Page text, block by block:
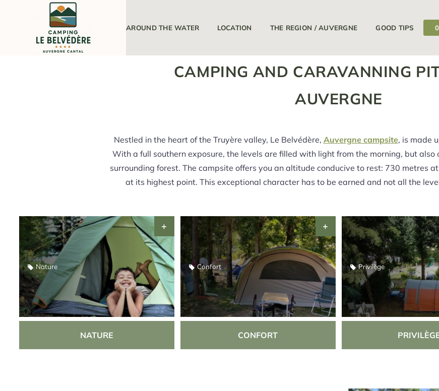
THE CAMPSITE AROUND THE WATER LOCATION THE REGION / AUVERGNE GOOD TIPS
CAMPING AND CARAVANNING
AUVERGNE
Nestled in the heart of the Truyère valley, Le Belvédère, Auvergne campsite, is made
With a full southern exposure, the levels are filled with light from the morning, but also
surrounding forest. The campsite offers you an altitude conducive to rest: 730 metres
at its highest point. This exceptional character has to be earned and not all the
Nature
NATURE
Confort
CONFORT
Privilège